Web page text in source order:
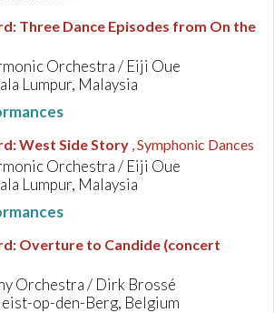
: Three Dance Episodes from On the
Orchestra / Eiji Oue
Lumpur, Malaysia
:West Side Story , Symphonic Dances
Orchestra / Eiji Oue
Lumpur, Malaysia
: Overture to Candide (concert
Orchestra / Dirk Brossé
op-den-Berg, Belgium